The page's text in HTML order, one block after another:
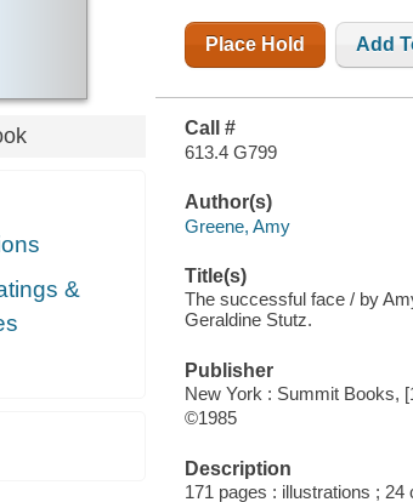
&
Place Hold Add
Call #
613.4 G799
Author(s)
Greene, Amy
Title(s)
The successful face / by
Geraldine Stutz.
Publisher
New York : Summit Books,
©1985
Description
171 pages : illustrations ; 24